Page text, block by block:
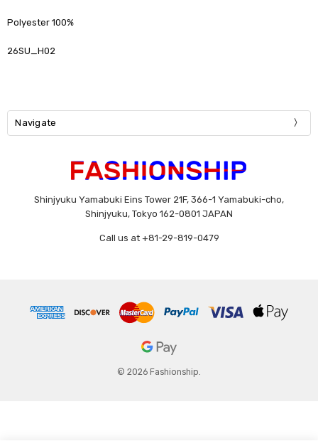
Polyester 100%
26SU_H02
Navigate
Shinjyuku Yamabuki Eins Tower 21F, 366-1 Yamabuki-cho,
Shinjyuku, Tokyo 162-0801 JAPAN
Call us at +81-29-819-0479
© 2026 Fashionship.